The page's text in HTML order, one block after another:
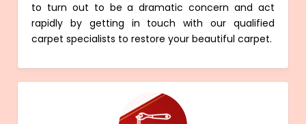
to turn out to be a dramatic concern and act
rapidly by getting in touch with our qualified
carpet specialists to restore your beautiful carpet.